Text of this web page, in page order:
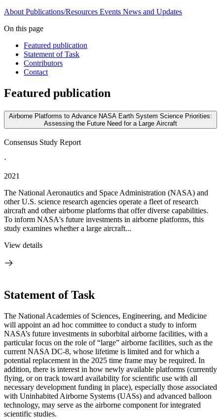
About Publications/Resources Events News and Updates
On this page
Featured publication
Statement of Task
Contributors
Contact
Featured publication
Airborne Platforms to Advance NASA Earth System Science Priorities:
Assessing the Future Need for a Large Aircraft
Consensus Study Report
·
2021
The National Aeronautics and Space Administration (NASA) and
other U.S. science research agencies operate a fleet of research
aircraft and other airborne platforms that offer diverse capabilities.
To inform NASA's future investments in airborne platforms, this
study examines whether a large aircraft...
View details
Statement of Task
The National Academies of Sciences, Engineering, and Medicine
will appoint an ad hoc committee to conduct a study to inform
NASA’s future investments in suborbital airborne facilities, with a
particular focus on the role of “large” airborne facilities, such as the
current NASA DC-8, whose lifetime is limited and for which a
potential replacement in the 2025 time frame may be required. In
addition, there is interest in how newly available platforms (currently
flying, or on track toward availability for scientific use with all
necessary development funding in place), especially those associated
with Uninhabited Airborne Systems (UASs) and advanced balloon
technology, may serve as the airborne component for integrated
scientific studies.